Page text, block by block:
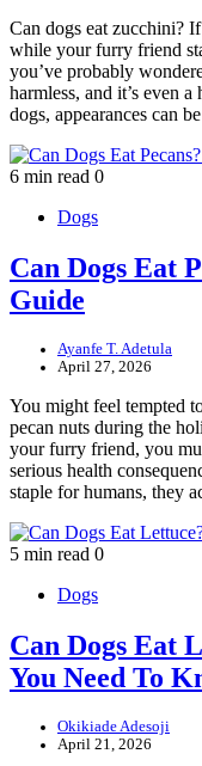
Can dogs eat zucchini?
while your furry friend
you’ve probably
harmless, and it’s even
dogs, appearances can
6 min read 0
Dogs
Can Dogs Eat
Guide
Ayanfe T. Adetula
April 27, 2026
You might feel tempted
pecan nuts during the
your furry friend, you
serious health
staple for humans, they
5 min read 0
Dogs
Can Dogs Eat
You Need To
Okikiade Adesoji
April 21, 2026